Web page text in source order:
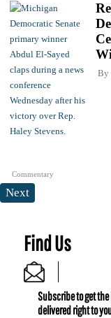
Commentary
By
Next
Find Us
Subscribe to get
delivered right to